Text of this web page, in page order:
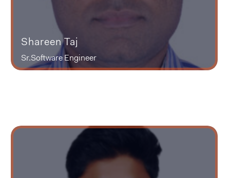
Shareen Taj
Sr.Software Engineer